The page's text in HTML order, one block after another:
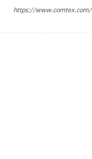
https://www.comtex.com/